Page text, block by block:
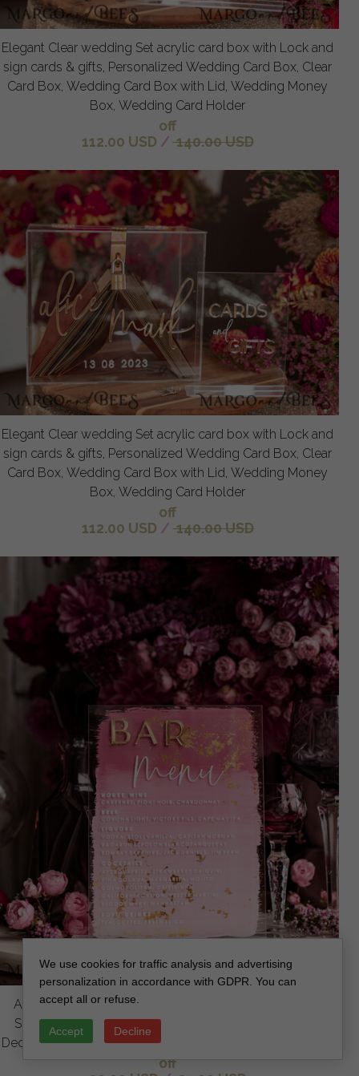
Elegant Clear wedding Set acrylic card box with Lock and
sign cards & gifts, Personalized Wedding Card Box, Clear
Card Box, Wedding Card Box with Lid, Wedding Money
Box, Wedding Card Holder
off
112.00 USD / 140.00 USD
Elegant Clear wedding Set acrylic card box with Lock and
sign cards & gifts, Personalized Wedding Card Box, Clear
Card Box, Wedding Card Box with Lid, Wedding Money
Box, Wedding Card Holder
off
112.00 USD / 140.00 USD
Acrylic Bar Menu, Mauve Ombre Clear Acryl and gold
Sign, Gold Plexi card box sign, Luxury Wedding Table
Decor, Wedding Signage Golden mirror sign, editable text
off
We use cookies for traffic analysis and advertising
personalization in accordance with GDPR. You can
accept all or refuse.
Accept Decline